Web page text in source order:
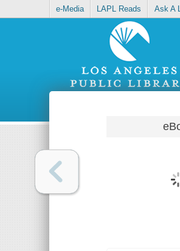
e-Media LAPL Reads Ask A